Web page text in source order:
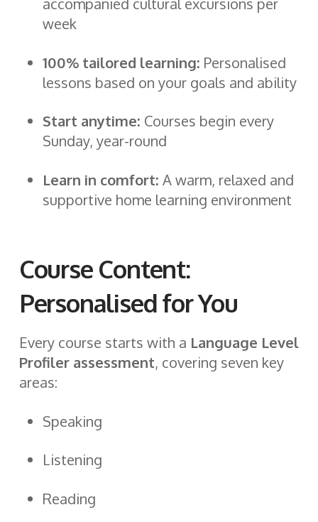
week
100% tailored learning: Personalised
lessons based on your goals and ability
Start anytime: Courses begin every
Sunday, year-round
Learn in comfort: A warm, relaxed and
supportive home learning environment
Course Content:
Personalised for You
Every course starts with a Language Level
Profiler assessment, covering seven key
areas:
Speaking
Listening
Reading